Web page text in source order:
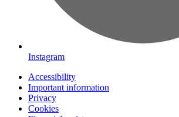
Instagram
Accessibility
Important information
Privacy
Cookies